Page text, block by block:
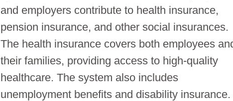
and employers contribute to health insurance,
pension insurance, and other social insurances.
The health insurance covers both employees
their families, providing access to high-quality
healthcare. The system also includes
unemployment benefits and disability insurance.